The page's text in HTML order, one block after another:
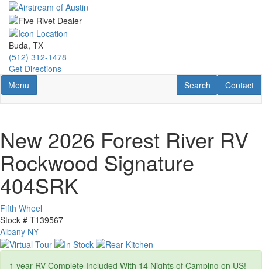
Skip
main
content
Buda, TX
(512) 312-1478
Get Directions
Toggle navigation
Menu Contact
Contact
RV Search
Search
New 2026 Forest River RV
Rockwood Signature
404SRK
Fifth Wheel
Stock # T139567
Albany NY
1 year RV Complete Included With 14 Nights of Camping on US!